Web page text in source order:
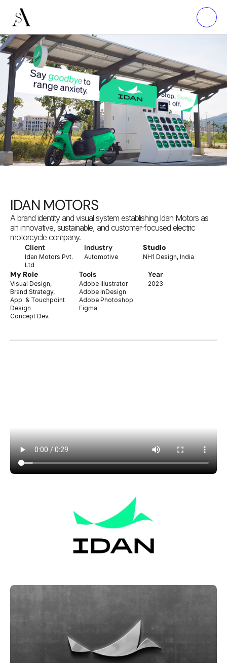
IDAN MOTORS
A brand identity and visual system establishing Idan Motors as
an innovative, sustainable, and customer-focused electric
motorcycle company.
Client
Idan Motors Pvt.
Ltd
Industry
Automotive
Studio
NH1 Design, India
My Role
Visual Design,
Brand Strategy,
App. & Touchpoint
Design
Concept Dev.
Tools
Adobe Illustrator
Adobe InDesign
Adobe Photoshop
Figma
Year
2023